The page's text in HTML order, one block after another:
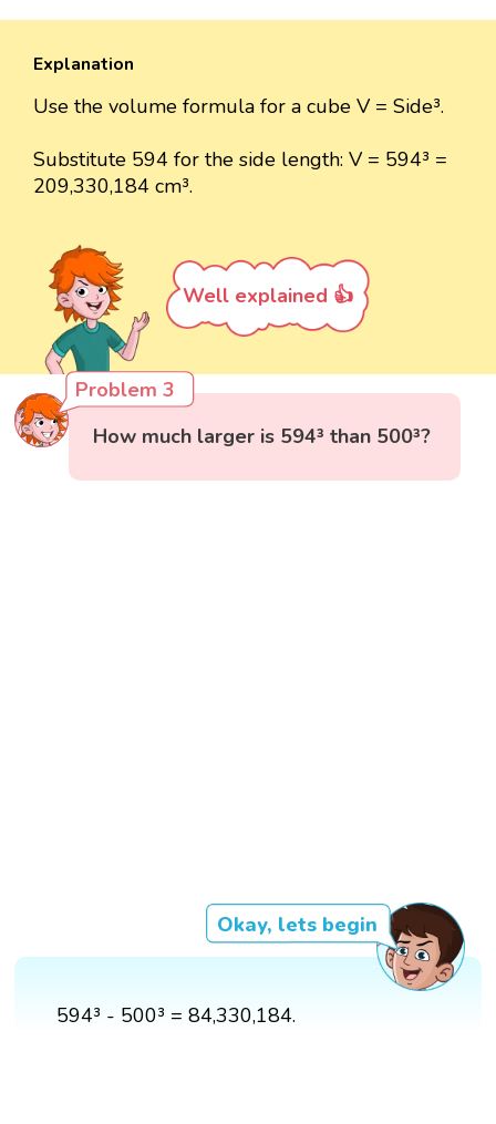
Explanation
Use the volume formula for a cube V = Side³.
Substitute 594 for the side length: V = 594³ =
209,330,184 cm³.
Well explained 👍
Problem 3
How much larger is 594³ than 500³?
Okay, lets begin
594³ - 500³ = 84,330,184.